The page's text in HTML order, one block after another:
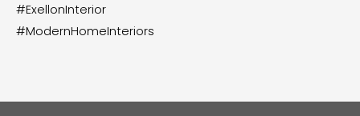
#ExellonInterior
#ModernHomeInteriors